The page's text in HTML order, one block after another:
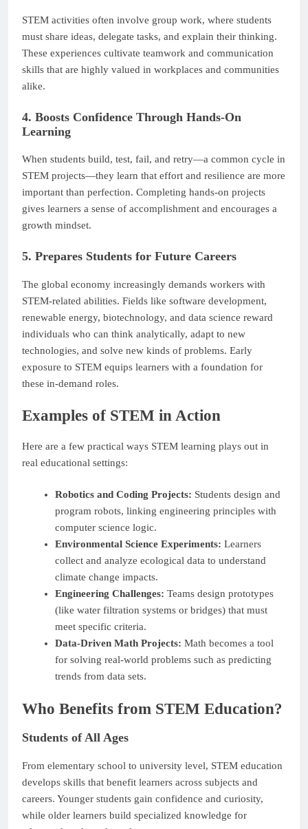
STEM activities often involve group work, where students
must share ideas, delegate tasks, and explain their thinking.
These experiences cultivate teamwork and communication
skills that are highly valued in workplaces and communities
alike.
4. Boosts Confidence Through Hands-On
Learning
When students build, test, fail, and retry—a common cycle in
STEM projects—they learn that effort and resilience are more
important than perfection. Completing hands-on projects
gives learners a sense of accomplishment and encourages a
growth mindset.
5. Prepares Students for Future Careers
The global economy increasingly demands workers with
STEM-related abilities. Fields like software development,
renewable energy, biotechnology, and data science reward
individuals who can think analytically, adapt to new
technologies, and solve new kinds of problems. Early
exposure to STEM equips learners with a foundation for
these in-demand roles.
Examples of STEM in Action
Here are a few practical ways STEM learning plays out in
real educational settings:
Robotics and Coding Projects: Students design and
program robots, linking engineering principles with
computer science logic.
Environmental Science Experiments: Learners
collect and analyze ecological data to understand
climate change impacts.
Engineering Challenges: Teams design prototypes
(like water filtration systems or bridges) that must
meet specific criteria.
Data-Driven Math Projects: Math becomes a tool
for solving real-world problems such as predicting
trends from data sets.
Who Benefits from STEM Education?
Students of All Ages
From elementary school to university level, STEM education
develops skills that benefit learners across subjects and
careers. Younger students gain confidence and curiosity,
while older learners build specialized knowledge for